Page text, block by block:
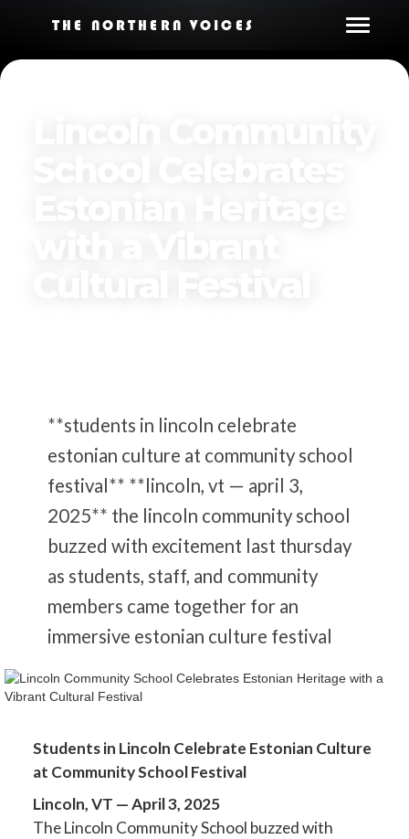
THE NORTHERN VOICES
**students in lincoln celebrate
estonian culture at community school
festival** **lincoln, vt — april 3,
2025** the lincoln community school
buzzed with excitement last thursday
as students, staff, and community
members came together for an
immersive estonian culture festival
Students in Lincoln Celebrate Estonian Culture
at Community School Festival
Lincoln, VT — April 3, 2025
The Lincoln Community School buzzed with